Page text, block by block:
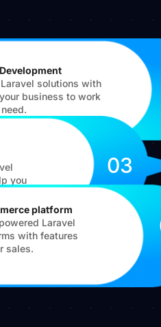
solutions with
business to work
you
03
platform
Laravel
with features
sales.